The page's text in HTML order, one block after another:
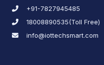
+91-7827945485
18008890535(Toll Free)
info@iottechsmart.com